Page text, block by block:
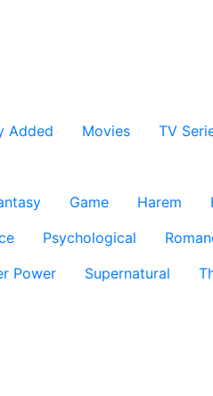
Added Movies TV
Game Harem
Psychological
Power Supernatural